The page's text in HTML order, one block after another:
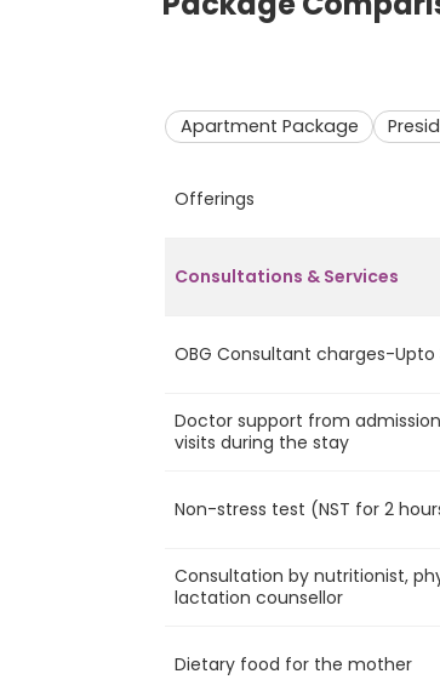
Apartment Package
Offerings
Consultations & Services
OBG Consultant charges-
Doctor support from
visits during the stay
Non-stress test (NST for 2
Consultation by nutritionist,
lactation counsellor
Dietary food for the mother